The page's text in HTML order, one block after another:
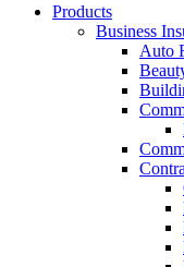
search
Menu
Products
Business
Auto